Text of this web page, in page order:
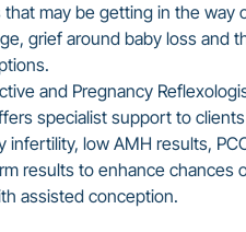
may be getting in the way
grief around baby loss and
and Pregnancy
specialist support to
low AMH results,
results to enhance chances
assisted conception.